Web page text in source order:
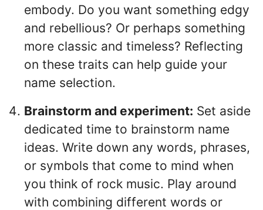
embody. Do you want something edgy
and rebellious? Or perhaps something
more classic and timeless? Reflecting
on these traits can help guide your
name selection.
Brainstorm and experiment: Set aside
dedicated time to brainstorm name
ideas. Write down any words, phrases,
or symbols that come to mind when
you think of rock music. Play around
with combining different words or